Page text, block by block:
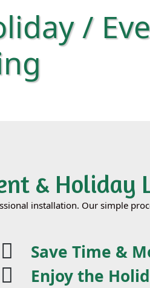
/
& Holiday
installation. Our simple
Save Time &
Enjoy the